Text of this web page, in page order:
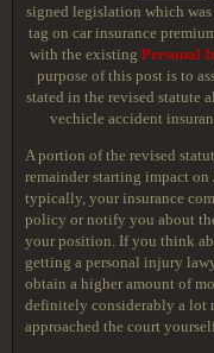
signed legislation which
tag on car insurance
with the existing Personal
purpose of this post is to
stated in the revised statute
vechicle accident
A portion of the revised
remainder starting impact
typically, your insurance
policy or notify you about
your position. If you think
getting a personal injury
obtain a higher amount of
definitely considerably a lot
approached the court